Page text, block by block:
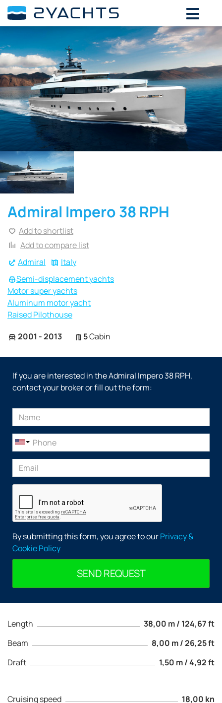
Admiral
Italy
Semi-displacement yachts
Motor super yachts
Aluminum motor yacht
Raised Pilothouse
Admiral Impero 38 RPH
Add to shortlist
Add to compare list
2001 - 2013 5Cabin
Length
38,00 m / 124,67 ft
Beam
8,00 m / 26,25 ft
Draft
1,50 m / 4,92 ft
Cruising speed
18,00 kn
If you are interested in the Admiral Impero 38 RPH,
contact your broker or fill out the form:
By submitting this form, you agree to ourPrivacy &
Cookie Policy
SEND REQUEST